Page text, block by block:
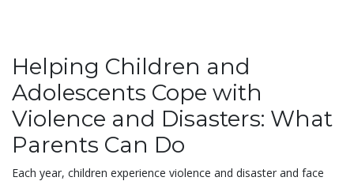
Helping Children and
Adolescents Cope with
Violence and Disasters: What
Parents Can Do
Each year, children experience violence and disaster and face